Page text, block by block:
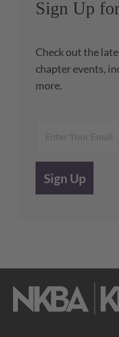
Sign Up
Check out the
chapter events,
more.